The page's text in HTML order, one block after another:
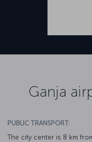
Ganja
PUBLIC TRANSPORT:
The city center is 8 km